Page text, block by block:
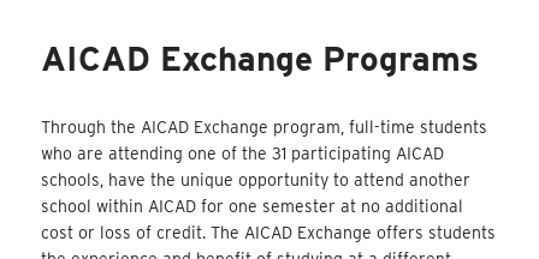
AICAD Exchange Programs
Through the AICAD Exchange program, full-time students
who are attending one of the 31 participating AICAD
schools, have the unique opportunity to attend another
school within AICAD for one semester at no additional
cost or loss of credit. The AICAD Exchange offers students